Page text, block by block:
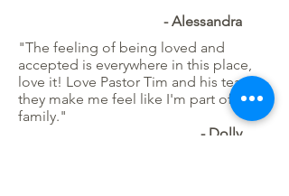
- Alessandra
"The feeling of being loved and
accepted is everywhere in this place,
love it! Love Pastor Tim and his team ...
they make me feel like I'm part of the
family."
​- Dolly